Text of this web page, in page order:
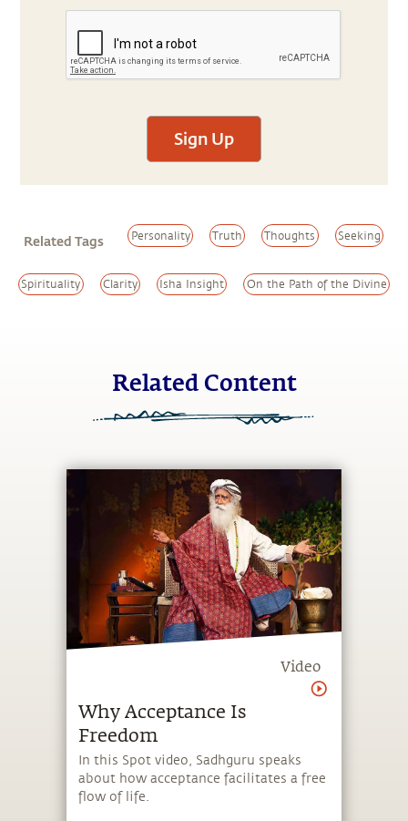
Sign Up
Related Tags Personality Truth Thoughts Seeking
Spirituality Clarity Isha Insight On the Path of the Divine
Related Content
Video
Why Acceptance Is
Freedom
In this Spot video, Sadhguru speaks
about how acceptance facilitates a free
flow of life.